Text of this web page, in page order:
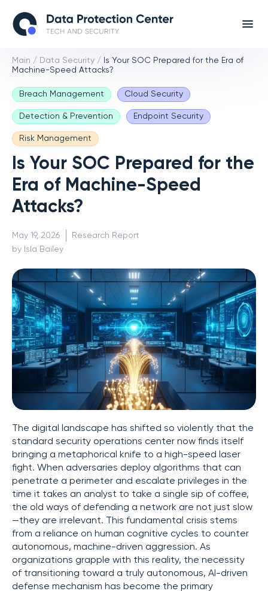
Main / Data Security /
Is Your SOC Prepared for the Era of
Machine-Speed Attacks?
Breach Management Cloud Security
Detection & Prevention Endpoint Security
Risk Management
Is Your SOC Prepared for the
Era of Machine-Speed
Attacks?
May 19, 2026
by Isla Bailey
Research Report
The digital landscape has shifted so violently that the
standard security operations center now finds itself
bringing a metaphorical knife to a high-speed laser
fight. When adversaries deploy algorithms that can
penetrate a perimeter and escalate privileges in the
time it takes an analyst to take a single sip of coffee,
the old ways of defending a network are not just slow
—they are irrelevant. This fundamental crisis stems
from a reliance on human cognitive cycles to counter
autonomous, machine-driven aggression. As
organizations grapple with this reality, the necessity
of transitioning toward a truly autonomous, AI-driven
defense mechanism has become the primary